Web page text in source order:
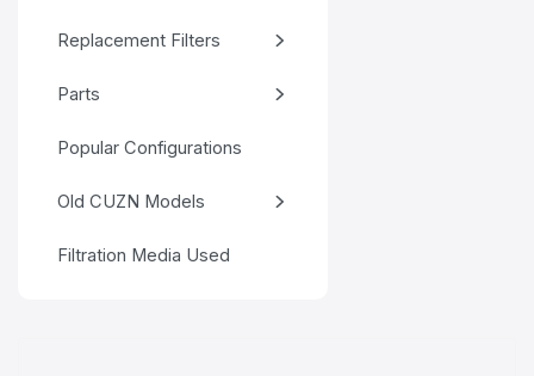
Replacement Filters
Parts
Popular Configurations
Old CUZN Models
Filtration Media Used